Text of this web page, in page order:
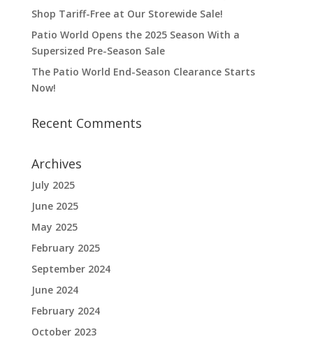
Shop Tariff-Free at Our Storewide Sale!
Patio World Opens the 2025 Season With a
Supersized Pre-Season Sale
The Patio World End-Season Clearance Starts
Now!
Recent Comments
Archives
July 2025
June 2025
May 2025
February 2025
September 2024
June 2024
February 2024
October 2023